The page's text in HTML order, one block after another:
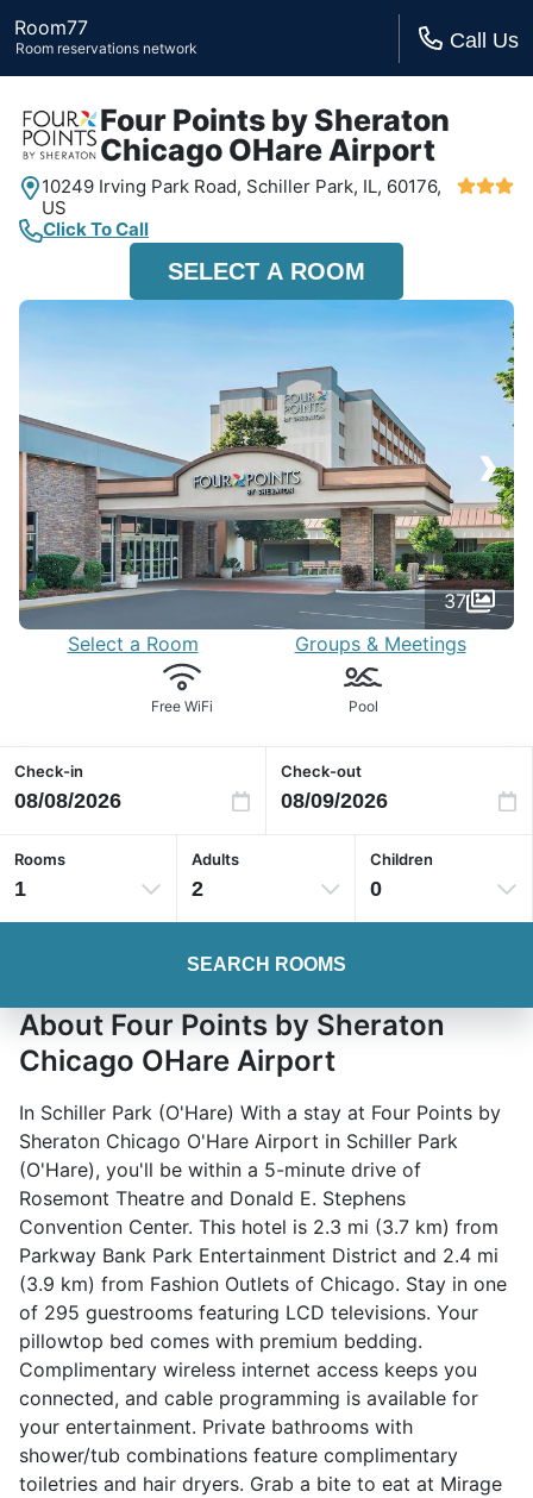
Room77
Room reservations network Call Us
Four Points by Sheraton
Chicago OHare Airport
10249 Irving Park Road, Schiller Park, IL, 60176,
US
Click To Call
SELECT A ROOM
›
37
Select a Room
Groups & Meetings
Free WiFi Pool
Check-in Check-out
Rooms
1
Adults
2
Children
0
SEARCH ROOMS
About Four Points by Sheraton
Chicago OHare Airport
In Schiller Park (O'Hare) With a stay at Four Points by
Sheraton Chicago O'Hare Airport in Schiller Park
(O'Hare), you'll be within a 5-minute drive of
Rosemont Theatre and Donald E. Stephens
Convention Center. This hotel is 2.3 mi (3.7 km) from
Parkway Bank Park Entertainment District and 2.4 mi
(3.9 km) from Fashion Outlets of Chicago. Stay in one
of 295 guestrooms featuring LCD televisions. Your
pillowtop bed comes with premium bedding.
Complimentary wireless internet access keeps you
connected, and cable programming is available for
your entertainment. Private bathrooms with
shower/tub combinations feature complimentary
toiletries and hair dryers. Grab a bite to eat at Mirage